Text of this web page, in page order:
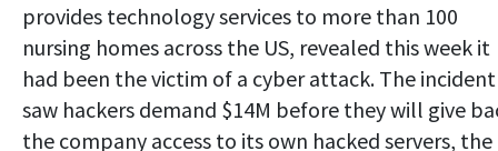
provides technology services to more than 100
nursing homes across the US, revealed this week it
had been the victim of a cyber attack. The incident
saw hackers demand $14M before they will give
the company access to its own hacked servers, the